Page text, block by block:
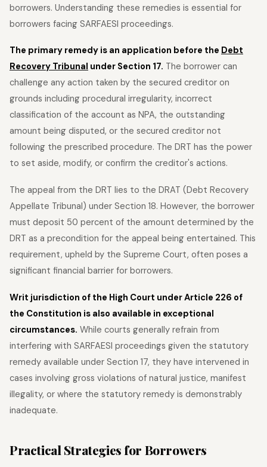
borrowers. Understanding these remedies is essential for
borrowers facing SARFAESI proceedings.
The primary remedy is an application before the Debt
Recovery Tribunal under Section 17. The borrower can
challenge any action taken by the secured creditor on
grounds including procedural irregularity, incorrect
classification of the account as NPA, the outstanding
amount being disputed, or the secured creditor not
following the prescribed procedure. The DRT has the power
to set aside, modify, or confirm the creditor's actions.
The appeal from the DRT lies to the DRAT (Debt Recovery
Appellate Tribunal) under Section 18. However, the borrower
must deposit 50 percent of the amount determined by the
DRT as a precondition for the appeal being entertained. This
requirement, upheld by the Supreme Court, often poses a
significant financial barrier for borrowers.
Writ jurisdiction of the High Court under Article 226 of
the Constitution is also available in exceptional
circumstances. While courts generally refrain from
interfering with SARFAESI proceedings given the statutory
remedy available under Section 17, they have intervened in
cases involving gross violations of natural justice, manifest
illegality, or where the statutory remedy is demonstrably
inadequate.
Practical Strategies for Borrowers